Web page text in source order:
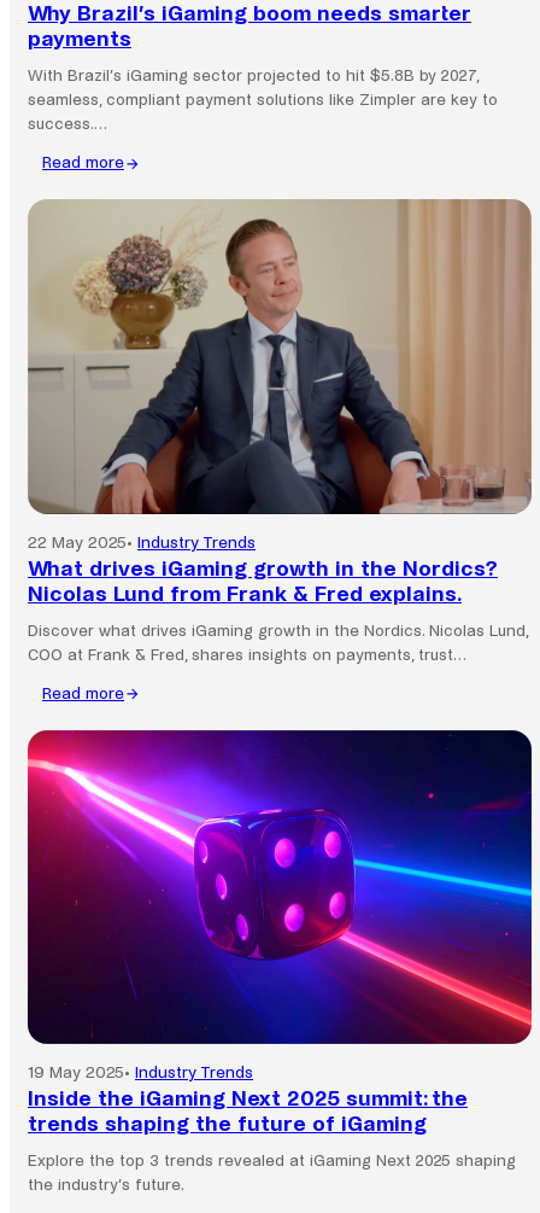
Why Brazil’s iGaming boom needs smarter
payments
With Brazil’s iGaming sector projected to hit $5.8B by 2027,
seamless, compliant payment solutions like Zimpler are key to
success.…
Read more
Why
boom
needs
payments
22 May 2025• Industry Trends
What drives iGaming growth in the Nordics?
Nicolas Lund from Frank & Fred explains.
Discover what drives iGaming growth in the Nordics. Nicolas Lund,
COO at Frank & Fred, shares insights on payments, trust…
Read more
What
drives
iGaming
growth
the
Nicolas
19 May 2025• Industry Trends
Inside the iGaming Next 2025 summit: the
trends shaping the future of iGaming
Explore the top 3 trends revealed at iGaming Next 2025 shaping
the industry’s future.